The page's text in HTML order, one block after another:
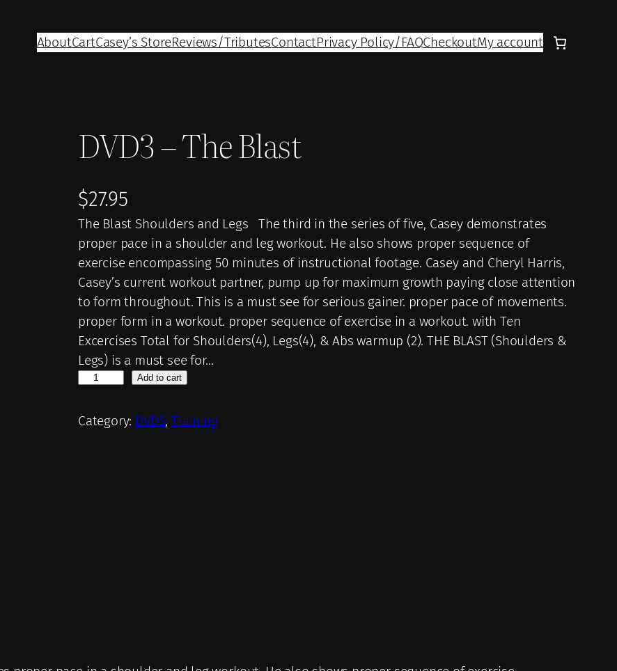
AboutCartCasey’s StoreReviews/TributesContactPrivacy Policy/FAQCheckoutMy account
DVD3 – The Blast
$27.95
The Blast Shoulders and Legs The third in the series of five, Casey demonstrates
proper pace in a shoulder and leg workout. He also shows proper sequence of
exercise encompassing 50 minutes of instructional footage. Casey and Cheryl Harris,
Casey’s current workout partner, pump up for maximum growth paying close attention
to form throughout. This is a must see for serious gainer. proper pace of movements.
proper form in a workout. proper sequence of exercise in a workout. with Ten
Excercises Total for Shoulders(4), Legs(4), & Abs warmup (2). THE BLAST (Shoulders &
Legs) is a must see for…
D
Add to cart
Category: DVDS, Training